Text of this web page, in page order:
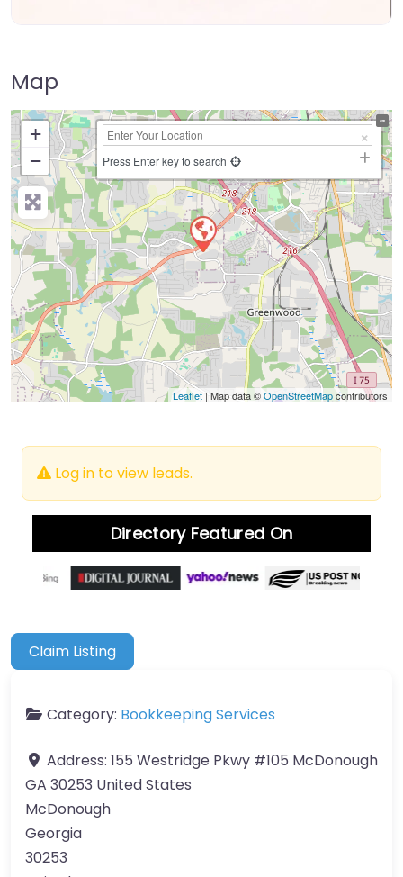
Map
+
−
Press Enter key to search
Leaflet | Map data ©OpenStreetMapcontributors
Log in to view leads.
Directory Featured On
Claim Listing
Category: Bookkeeping Services
Address: 155 Westridge Pkwy #105 McDonough
GA 30253 United States
McDonough
Georgia
30253